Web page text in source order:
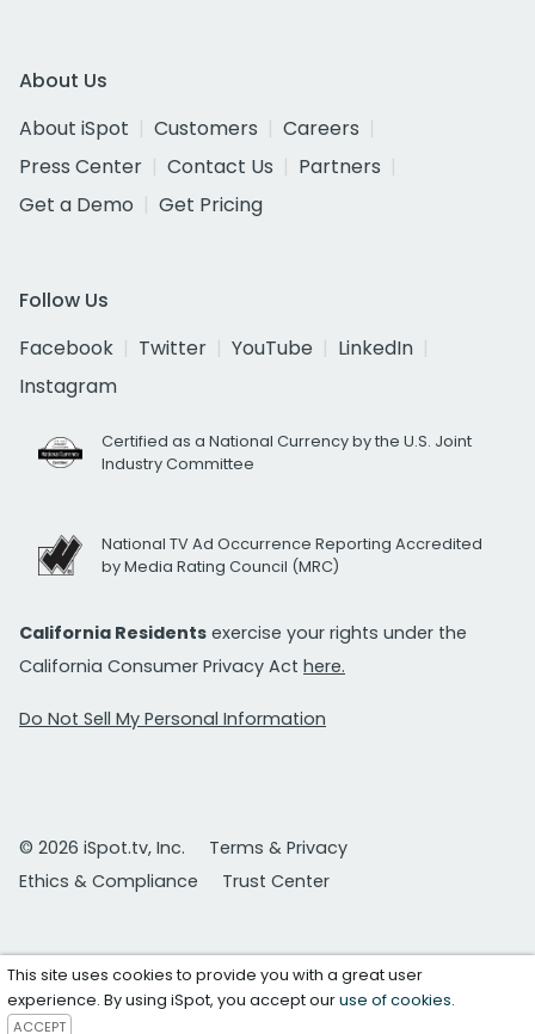
About Us
About iSpot
Customers
Careers
Press Center
Contact Us
Partners
Get a Demo
Get Pricing
Follow Us
Facebook
Twitter YouTube
LinkedIn
Instagram
Certified as a National Currency by the U.S. Joint
Industry Committee
National TV Ad Occurrence Reporting Accredited
by Media Rating Council (MRC)
California Residents exercise your rights under the
California Consumer Privacy Act here.
Do Not Sell My Personal Information
© 2026 iSpot.tv, Inc.
Terms & Privacy
Ethics & Compliance
Trust Center
This site uses cookies to provide you with a great user
experience. By using iSpot, you accept ouruse of cookies.
ACCEPT